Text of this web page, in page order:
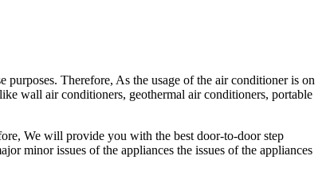
Therefore, As the usage of the air conditioner is on
wall air conditioners, geothermal air conditioners, portable
We will provide you with the best door-to-door step
minor issues of the appliances the issues of the appliances